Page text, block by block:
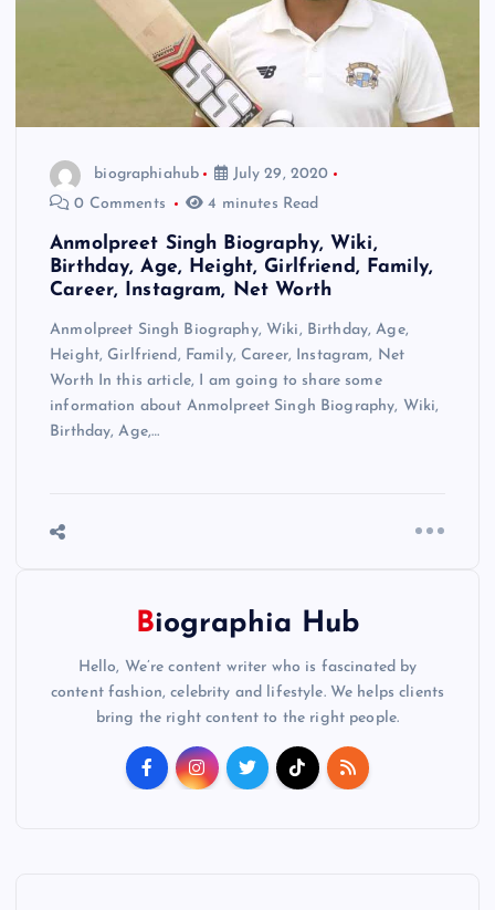
biographiahub
July 29, 2020
0 Comments
4 minutes Read
Anmolpreet Singh Biography, Wiki,
Birthday, Age, Height, Girlfriend, Family,
Career, Instagram, Net Worth
Anmolpreet Singh Biography, Wiki, Birthday, Age,
Height, Girlfriend, Family, Career, Instagram, Net
Worth In this article, I am going to share some
information about Anmolpreet Singh Biography, Wiki,
Birthday, Age,…
Biographia Hub
Hello, We’re content writer who is fascinated by
content fashion, celebrity and lifestyle. We helps clients
bring the right content to the right people.